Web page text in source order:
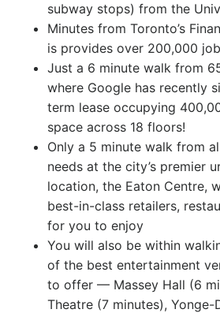
subway stops) from the
Minutes from Toronto’s
is provides over 200,000
Just a 6 minute walk from
where Google has recently
term lease occupying
space across 18 floors!
Only a 5 minute walk from
needs at the city’s premier
location, the Eaton Centre,
best-in-class retailers,
for you to enjoy
You will also be within
of the best entertainment
to offer — Massey Hall (6
Theatre (7 minutes), Yonge-